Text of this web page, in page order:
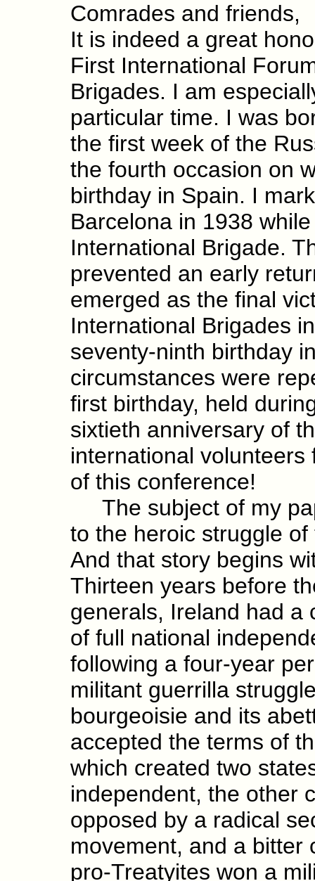
Comrades and friends,
It is indeed a great
First International
Brigades. I am
particular time. I was
the first week of the
the fourth occasion on
birthday in Spain. I
Barcelona in 1938
International Brigade.
prevented an early
emerged as the final
International Brigades
seventy-ninth birthday
circumstances were
first birthday, held
sixtieth anniversary of
international volunteers
of this conference!
The subject of my
to the heroic struggle
And that story begins
Thirteen years before
generals, Ireland had a
of full national
following a four-year
militant guerrilla
bourgeoisie and its
accepted the terms of
which created two
independent, the other
opposed by a radical
movement, and a bitter
pro-Treatyites won a